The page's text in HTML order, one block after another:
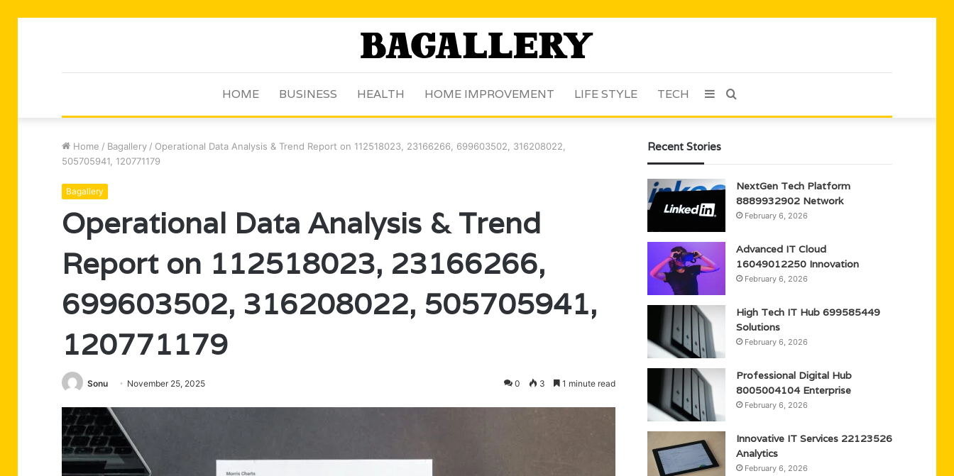
HOME BUSINESS HEALTH HOME IMPROVEMENT LIFE STYLE TECH Search
Sidebar
Home / Bagallery / Operational Data Analysis & Trend Report on 112518023, 23166266, 699603502, 316208022,
505705941, 120771179
Bagallery
Operational Data Analysis & Trend
Report on 112518023, 23166266,
699603502, 316208022, 505705941,
120771179
Sonu November 25, 2025 0 3 1 minute read
Recent Stories
NextGen Tech Platform
8889932902 Network
February 6, 2026
Advanced IT Cloud
16049012250 Innovation
February 6, 2026
High Tech IT Hub 699585449
Solutions
February 6, 2026
Professional Digital Hub
8005004104 Enterprise
February 6, 2026
Innovative IT Services 22123526
Analytics
February 6, 2026